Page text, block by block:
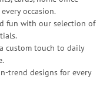
occasion.
fun with our selection of
custom touch to daily
trend designs for every